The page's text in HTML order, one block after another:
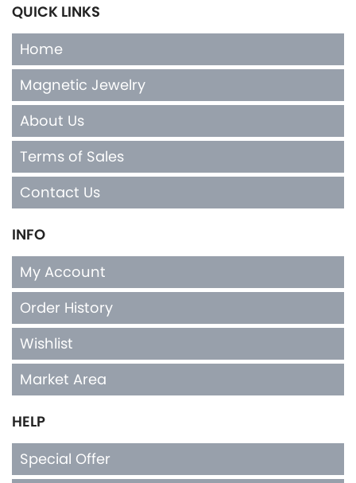
QUICK LINKS
Home
Magnetic Jewelry
About Us
Terms of Sales
Contact Us
INFO
My Account
Order History
Wishlist
Market Area
HELP
Special Offer